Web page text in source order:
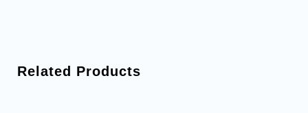
Related Products